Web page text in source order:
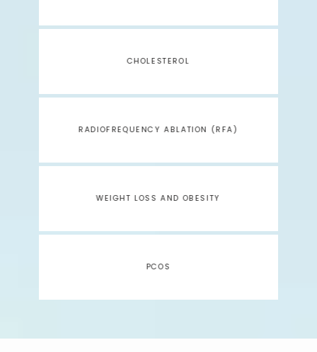
CHOLESTEROL
RADIOFREQUENCY ABLATION (RFA)
WEIGHT LOSS AND OBESITY
PCOS